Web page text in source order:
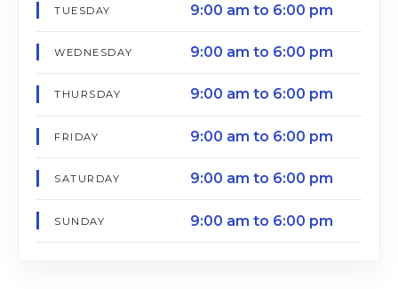
TUESDAY 9:00 am to 6:00 pm
WEDNESDAY 9:00 am to 6:00 pm
THURSDAY 9:00 am to 6:00 pm
FRIDAY 9:00 am to 6:00 pm
SATURDAY 9:00 am to 6:00 pm
SUNDAY 9:00 am to 6:00 pm